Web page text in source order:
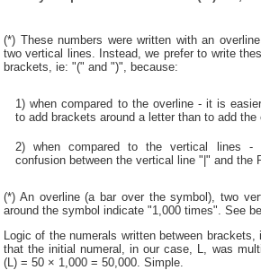
(*) These numbers were written with an
two vertical lines. Instead, we prefer to write
brackets, ie: "(" and ")", because:
1) when compared to the overline - it is
to add brackets around a letter than to add the
2) when compared to the vertical lines -
confusion between the vertical line "|" and the
(*) An overline (a bar over the symbol), two
around the symbol indicate "1,000 times". See
Logic of the numerals written between
that the initial numeral, in our case, L, was
(L) = 50 × 1,000 = 50,000. Simple.